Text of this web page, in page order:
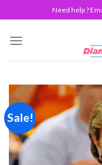
to
content
Need help ?
Sale!